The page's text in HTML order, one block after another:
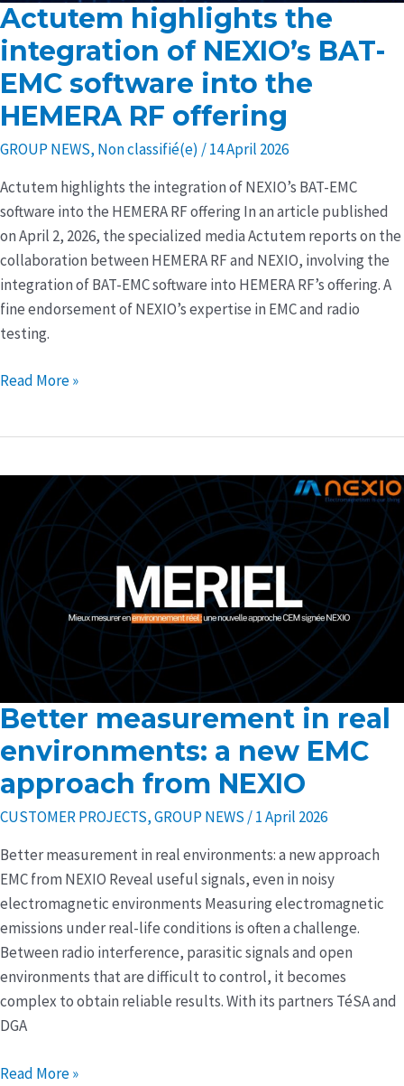
Actutem highlights the
integration of NEXIO’s BAT-
EMC software into the
HEMERA RF offering
GROUP NEWS, Non classifié(e) /14 April 2026
Actutem highlights the integration of NEXIO’s BAT-EMC
software into the HEMERA RF offering In an article published
on April 2, 2026, the specialized media Actutem reports on the
collaboration between HEMERA RF and NEXIO, involving the
integration of BAT-EMC software into HEMERA RF’s offering. A
fine endorsement of NEXIO’s expertise in EMC and radio
testing.
Actutem
highlights
the
integration
of
BAT-
EMC
software
into
the
HEMERA
RF
offering
Read More »
Better measurement in real
environments: a new EMC
approach from NEXIO
CUSTOMER PROJECTS,GROUP NEWS /1 April 2026
Better measurement in real environments: a new approach
EMC from NEXIO Reveal useful signals, even in noisy
electromagnetic environments Measuring electromagnetic
emissions under real-life conditions is often a challenge.
Between radio interference, parasitic signals and open
environments that are difficult to control, it becomes
complex to obtain reliable results. With its partners TéSA and
DGA
Better
measurement
in
real
environments:
new
EMC
approach
from
NEXIO
Read More »